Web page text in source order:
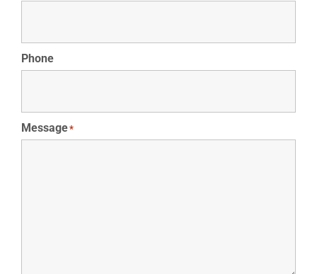
Phone
Message*